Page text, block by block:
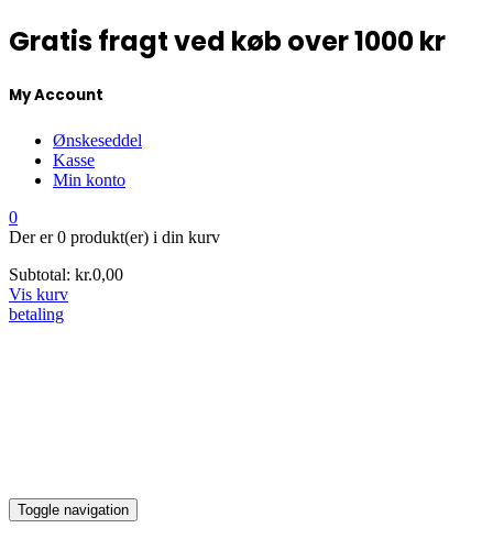
Gratis fragt ved køb over 1000 kr
My Account
Ønskeseddel
Kasse
Min konto
0
Der er0 produkt(er) i din kurv
Subtotal: kr.0,00
Vis kurv
betaling
Toggle navigation